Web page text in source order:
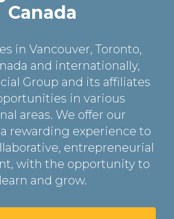
Canada
in Vancouver, Toronto,
and internationally,
Group and its affiliates
in various
areas. We offer our
rewarding experience to
entrepreneurial
with the opportunity to
learn and grow.